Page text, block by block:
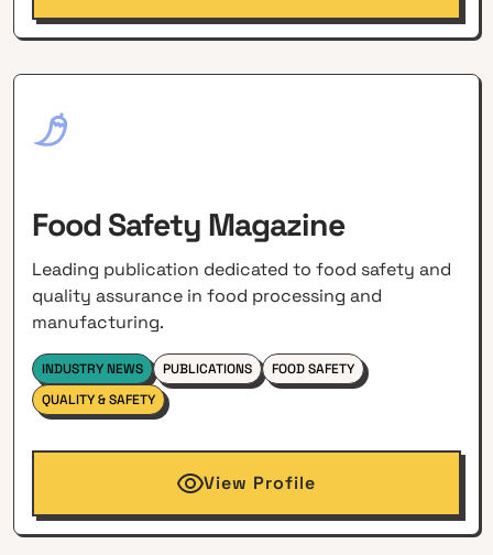
Food Safety Magazine
Leading publication dedicated to food safety and
quality assurance in food processing and
manufacturing.
INDUSTRY NEWS PUBLICATIONS
FOOD SAFETY
QUALITY & SAFETY
View Profile